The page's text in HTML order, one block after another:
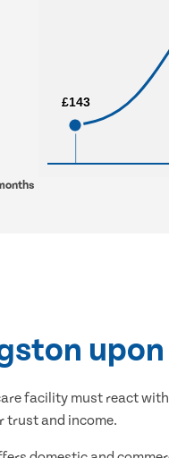
£143
£143
upon
facility must react
trust and income.